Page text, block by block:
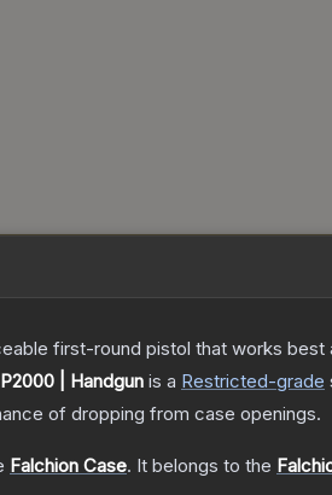
first-round pistol that works
P2000 | Handgun is a Restricted-grade
of dropping from case openings.
Falchion Case. It belongs to the